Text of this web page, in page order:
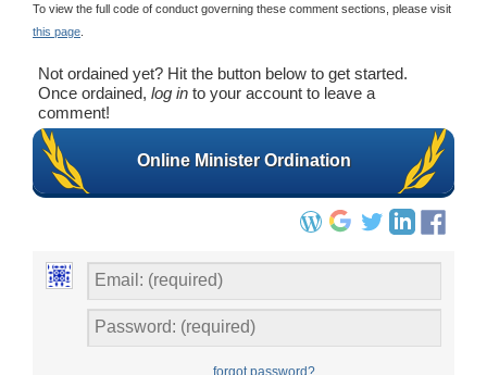
To view the full code of conduct governing these comment sections, please visit
this page
Not ordained yet? Hit the button below to get started.
Once ordained, log in to your account to leave a
comment!
Online Minister Ordination
forgot password?